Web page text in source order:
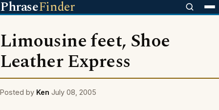
PhraseFinder
Limousine feet, Shoe
Leather Express
Posted by Ken July 08, 2005